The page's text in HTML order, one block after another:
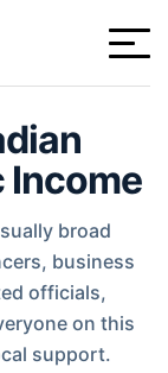
Income
broad
business
officials,
on this
support.